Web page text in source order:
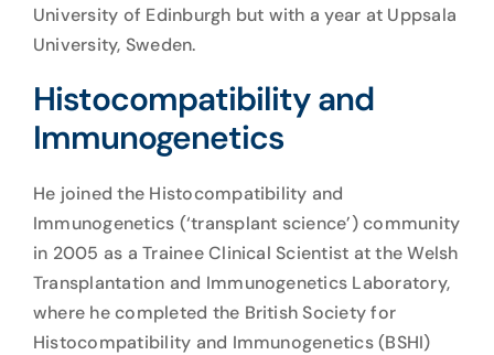
University of Edinburgh but with a year at Uppsala
University, Sweden.
Histocompatibility and
Immunogenetics
He joined the Histocompatibility and
Immunogenetics (‘transplant science’) community
in 2005 as a Trainee Clinical Scientist at the Welsh
Transplantation and Immunogenetics Laboratory,
where he completed the British Society for
Histocompatibility and Immunogenetics (BSHI)